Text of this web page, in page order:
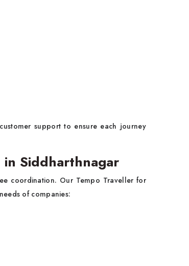
support to ensure each journey
Siddharthnagar
coordination. Our Tempo Traveller for
of companies: